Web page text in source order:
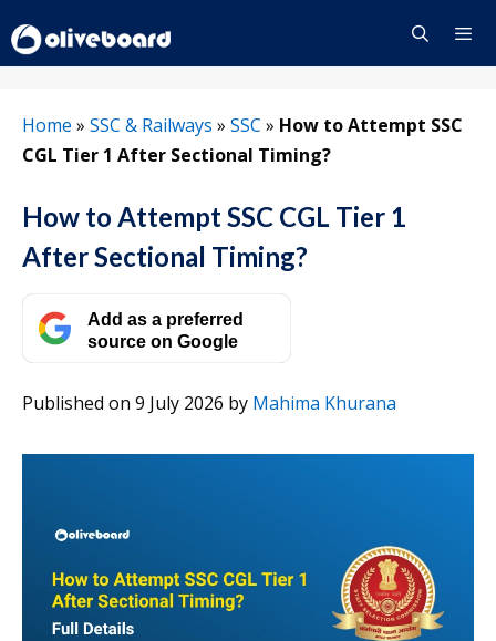
to
content
Home » SSC & Railways » SSC » How to Attempt SSC
CGL Tier 1 After Sectional Timing?
How to Attempt SSC CGL Tier 1
After Sectional Timing?
Add as a preferred
source on Google
Published on 9 July 2026 by Mahima Khurana